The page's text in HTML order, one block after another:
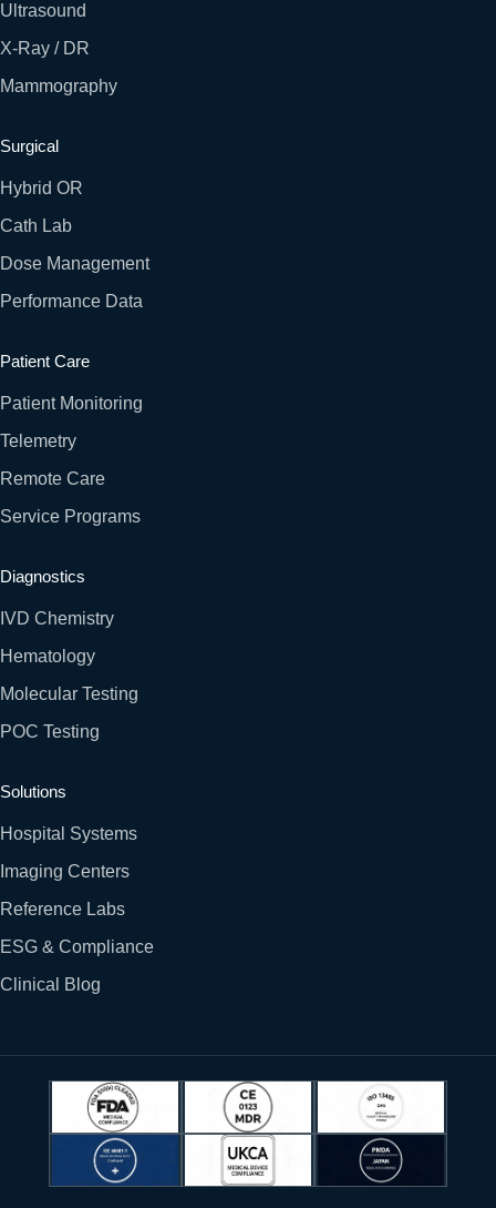
Ultrasound
X-Ray / DR
Mammography
Surgical
Hybrid OR
Cath Lab
Dose Management
Performance Data
Patient Care
Patient Monitoring
Telemetry
Remote Care
Service Programs
Diagnostics
IVD Chemistry
Hematology
Molecular Testing
POC Testing
Solutions
Hospital Systems
Imaging Centers
Reference Labs
ESG & Compliance
Clinical Blog